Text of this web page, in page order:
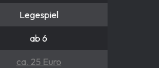
Legespiel
ab 6
ca. 25 Euro